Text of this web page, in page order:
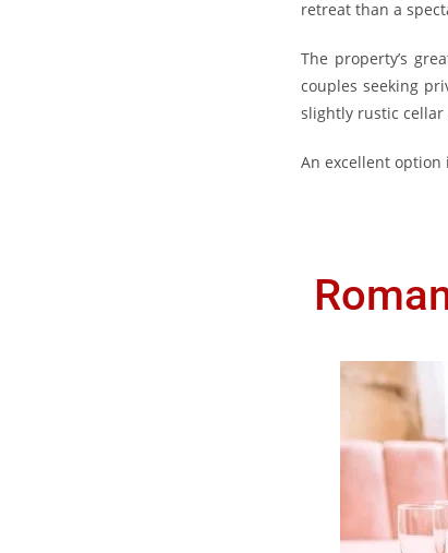
retreat than a
The property’s
couples seeking
slightly rustic
An excellent option